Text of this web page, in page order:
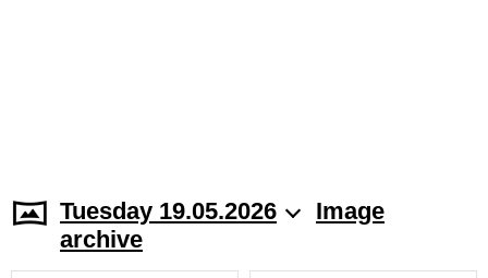
Tuesday 19.05.2026
Image
archive